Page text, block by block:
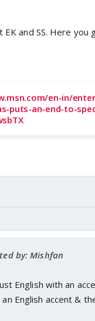
and SS. Here you
en-in/
puts-an-end-to-
by: Mishfan
English with an
English accent &